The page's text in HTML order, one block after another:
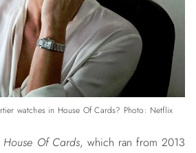
watches in House Of Cards? Photo: Netflix
House Of Cards, which ran from 2013